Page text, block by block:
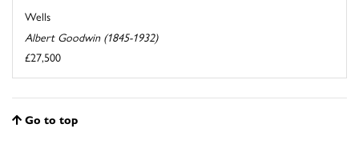
Wells
Albert Goodwin (1845-1932)
£27,500
Go to top